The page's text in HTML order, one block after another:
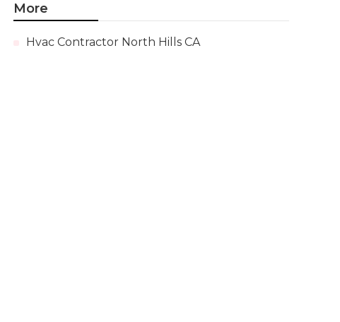
More
Hvac Contractor North Hills CA